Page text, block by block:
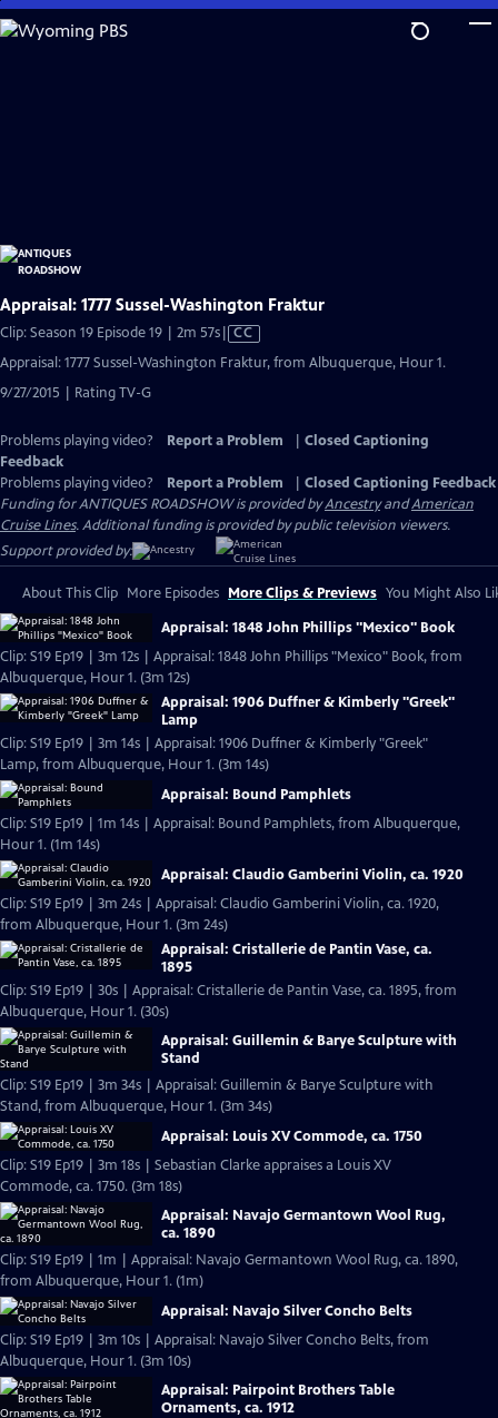
Skip
to
Appraisal: 1777 Sussel-Washington Fraktur
Clip: Season 19 Episode 19 | 2m 57sVideo
CC
Appraisal: 1777 Sussel-Washington Fraktur, from Albuquerque, Hour 1.
9/27/2015 | Rating TV-G
Problems playing video? Report a Problem
Closed Captioning
Feedback
Problems playing video?
Report a Problem
Closed Captioning Feedback
Funding for ANTIQUES ROADSHOW is provided byAncestryandAmerican
Cruise Lines. Additional funding is provided by public television viewers.
Support provided by:
About This Clip More Episodes More Clips & Previews You Might Also
Appraisal: 1848 John Phillips "Mexico" Book
Clip: S19 Ep19 | 3m 12s | Appraisal: 1848 John Phillips "Mexico" Book, from
Albuquerque, Hour 1. (3m 12s)
Appraisal: 1906 Duffner & Kimberly "Greek"
Lamp
Clip: S19 Ep19 | 3m 14s | Appraisal: 1906 Duffner & Kimberly "Greek"
Lamp, from Albuquerque, Hour 1. (3m 14s)
Appraisal: Bound Pamphlets
Clip: S19 Ep19 | 1m 14s | Appraisal: Bound Pamphlets, from Albuquerque,
Hour 1. (1m 14s)
Appraisal: Claudio Gamberini Violin, ca. 1920
Clip: S19 Ep19 | 3m 24s | Appraisal: Claudio Gamberini Violin, ca. 1920,
from Albuquerque, Hour 1. (3m 24s)
Appraisal: Cristallerie de Pantin Vase, ca.
1895
Clip: S19 Ep19 | 30s | Appraisal: Cristallerie de Pantin Vase, ca. 1895, from
Albuquerque, Hour 1. (30s)
Appraisal: Guillemin & Barye Sculpture with
Stand
Clip: S19 Ep19 | 3m 34s | Appraisal: Guillemin & Barye Sculpture with
Stand, from Albuquerque, Hour 1. (3m 34s)
Appraisal: Louis XV Commode, ca. 1750
Clip: S19 Ep19 | 3m 18s | Sebastian Clarke appraises a Louis XV
Commode, ca. 1750. (3m 18s)
Appraisal: Navajo Germantown Wool Rug,
ca. 1890
Clip: S19 Ep19 | 1m | Appraisal: Navajo Germantown Wool Rug, ca. 1890,
from Albuquerque, Hour 1. (1m)
Appraisal: Navajo Silver Concho Belts
Clip: S19 Ep19 | 3m 10s | Appraisal: Navajo Silver Concho Belts, from
Albuquerque, Hour 1. (3m 10s)
Appraisal: Pairpoint Brothers Table
Ornaments, ca. 1912